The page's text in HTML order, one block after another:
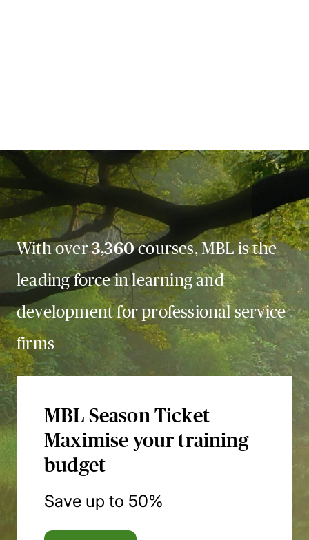
With over3,360courses, MBL is the
leading force in learning and
development for professional service
firms
MBL Season Ticket
Maximise your training
budget
Save up to 50%